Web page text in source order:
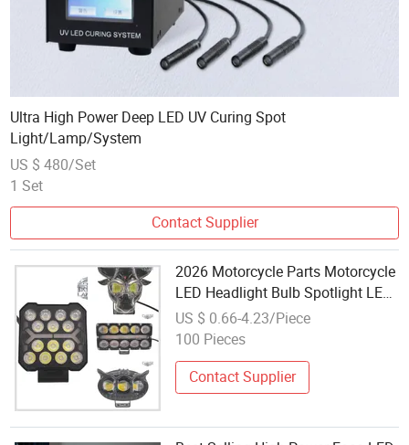
Ultra High Power Deep LED UV Curing Spot
Light/Lamp/System
US $ 480/Set
1 Set
Contact Supplier
2026 Motorcycle Parts Motorcycle
LED Headlight Bulb Spotlight LED
Driving Light High Power
Headlight for Motorbike
US $ 0.66-4.23/Piece
100 Pieces
Contact Supplier